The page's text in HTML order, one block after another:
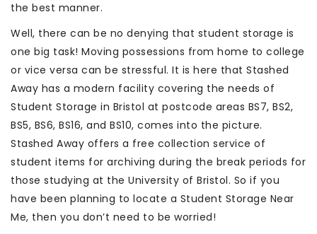
the best manner.
Well, there can be no denying that student storage is
one big task! Moving possessions from home to college
or vice versa can be stressful. It is here that Stashed
Away has a modern facility covering the needs of
Student Storage in Bristol at postcode areas BS7, BS2,
BS5, BS6, BS16, and BS10, comes into the picture.
Stashed Away offers a free collection service of
student items for archiving during the break periods for
those studying at the University of Bristol. So if you
have been planning to locate a Student Storage Near
Me, then you don’t need to be worried!